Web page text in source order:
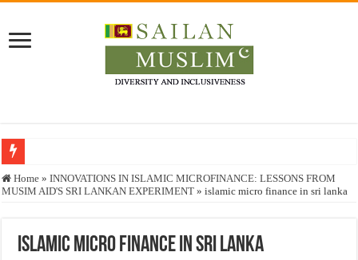
Who stopped the Quran translation?
Justice for marginalized communities and women in post-conflict settings by
Home » INNOVATIONS IN ISLAMIC MICROFINANCE: LESSONS FROM
MUSIM AID'S SRI LANKAN EXPERIMENT » islamic micro finance in sri lanka
islamic micro finance in sri lanka